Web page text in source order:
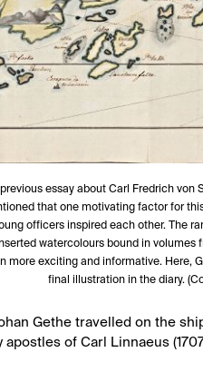
essay about Carl Fredrich von
that one motivating factor for
officers inspired each other. The
watercolours bound in volumes
more exciting and informative. Here,
final illustration in the diary.
Gethe travelled on the
of Carl Linnaeus